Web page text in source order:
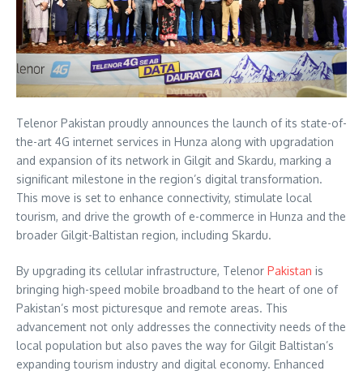
Telenor Pakistan proudly announces the launch of its state-of-
the-art 4G internet services in Hunza along with upgradation
and expansion of its network in Gilgit and Skardu, marking a
significant milestone in the region’s digital transformation.
This move is set to enhance connectivity, stimulate local
tourism, and drive the growth of e-commerce in Hunza and the
broader Gilgit-Baltistan region, including Skardu.
By upgrading its cellular infrastructure, Telenor Pakistan is
bringing high-speed mobile broadband to the heart of one of
Pakistan’s most picturesque and remote areas. This
advancement not only addresses the connectivity needs of the
local population but also paves the way for Gilgit Baltistan’s
expanding tourism industry and digital economy. Enhanced